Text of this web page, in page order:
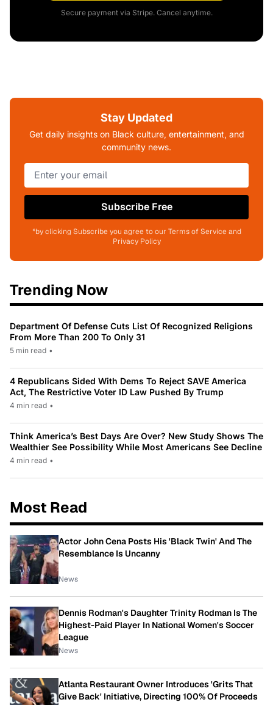
Secure payment via Stripe. Cancel anytime.
Stay Updated
Get daily insights on Black culture, entertainment, and
community news.
Subscribe Free
*by clicking Subscribe you agree to our Terms of Service and
Privacy Policy
Trending Now
Department Of Defense Cuts List Of Recognized Religions
From More Than 200 To Only 31
5 min read •
4 Republicans Sided With Dems To Reject SAVE America
Act, The Restrictive Voter ID Law Pushed By Trump
4 min read •
Think America’s Best Days Are Over? New Study Shows The
Wealthier See Possibility While Most Americans See Decline
4 min read •
Most Read
Actor John Cena Posts His 'Black Twin' And The
Resemblance Is Uncanny
News
Dennis Rodman's Daughter Trinity Rodman Is The
Highest-Paid Player In National Women's Soccer
League
News
Atlanta Restaurant Owner Introduces 'Grits That
Give Back' Initiative, Directing 100% Of Proceeds